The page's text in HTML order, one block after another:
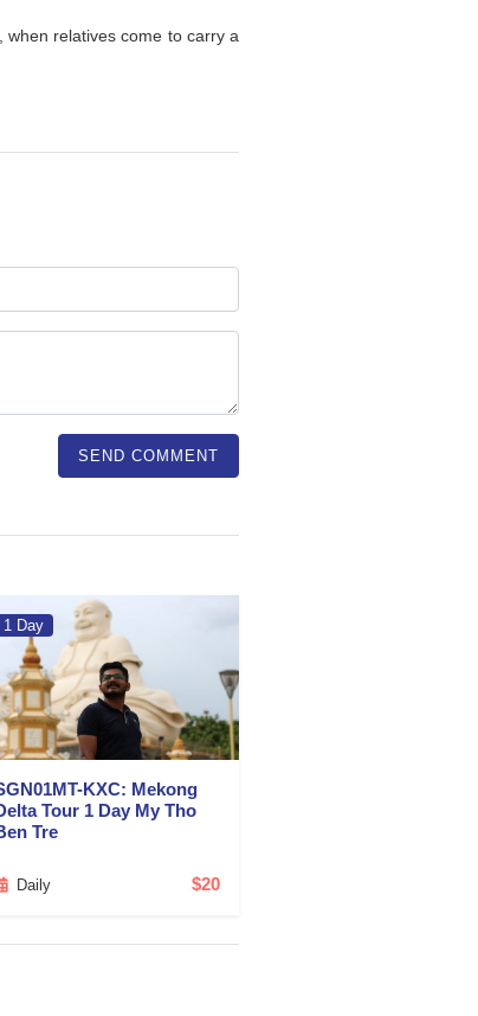
relatives come to carry a
SEND COMMENT
1 Day
KXC: Mekong
Tour 1 Day My Tho
Tre
Daily $20